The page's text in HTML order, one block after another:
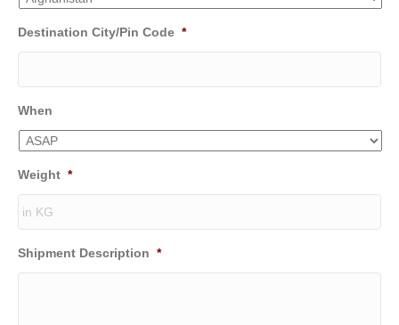
Destination City/Pin Code *
When
Weight *
Shipment Description *